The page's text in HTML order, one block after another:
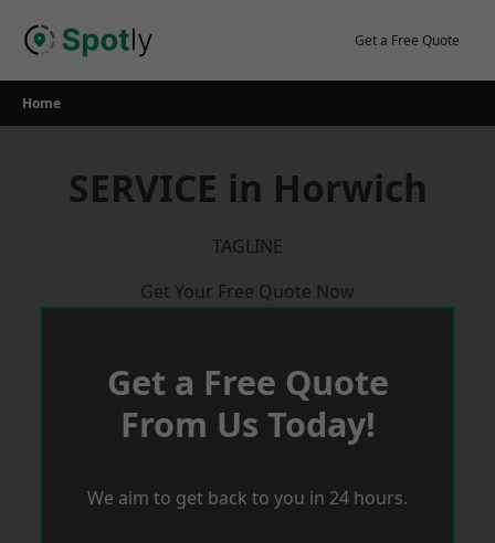
Get a Free Quote
Home
SERVICE in Horwich
TAGLINE
Get Your Free Quote Now
Get a Free Quote
From Us Today!
We aim to get back to you in 24 hours.